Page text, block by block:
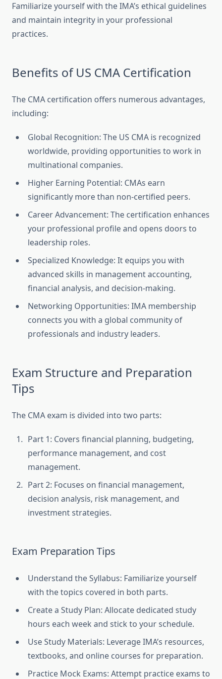
Familiarize yourself with the IMA’s ethical guidelines
and maintain integrity in your professional
practices.
Benefits of US CMA Certification
The CMA certification offers numerous advantages,
including:
Global Recognition: The US CMA is recognized
worldwide, providing opportunities to work in
multinational companies.
Higher Earning Potential: CMAs earn
significantly more than non-certified peers.
Career Advancement: The certification enhances
your professional profile and opens doors to
leadership roles.
Specialized Knowledge: It equips you with
advanced skills in management accounting,
financial analysis, and decision-making.
Networking Opportunities: IMA membership
connects you with a global community of
professionals and industry leaders.
Exam Structure and Preparation
Tips
The CMA exam is divided into two parts:
Part 1: Covers financial planning, budgeting,
performance management, and cost
management.
Part 2: Focuses on financial management,
decision analysis, risk management, and
investment strategies.
Exam Preparation Tips
Understand the Syllabus: Familiarize yourself
with the topics covered in both parts.
Create a Study Plan: Allocate dedicated study
hours each week and stick to your schedule.
Use Study Materials: Leverage IMA’s resources,
textbooks, and online courses for preparation.
Practice Mock Exams: Attempt practice exams to